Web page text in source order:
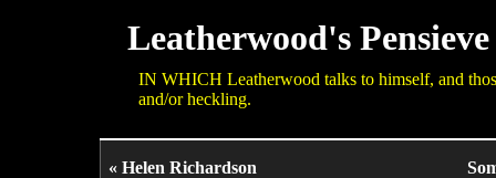
Leatherwood's Pensieve
IN WHICH Leatherwood talks to himself, and
and/or heckling.
« Helen Richardson